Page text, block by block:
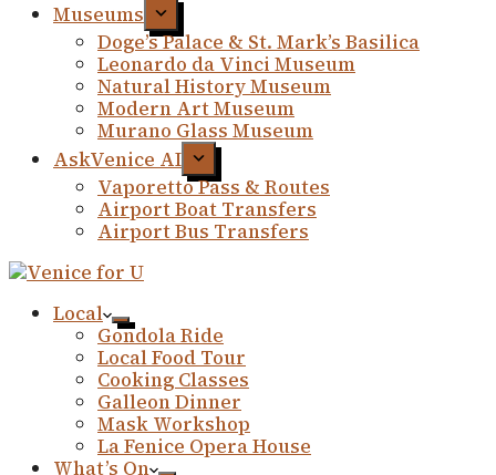
Museums
Doge’s Palace & St. Mark’s Basilica
Leonardo da Vinci Museum
Natural History Museum
Modern Art Museum
Murano Glass Museum
AskVenice AI
Vaporetto Pass & Routes
Airport Boat Transfers
Airport Bus Transfers
Local
Gondola Ride
Local Food Tour
Cooking Classes
Galleon Dinner
Mask Workshop
La Fenice Opera House
What’s On